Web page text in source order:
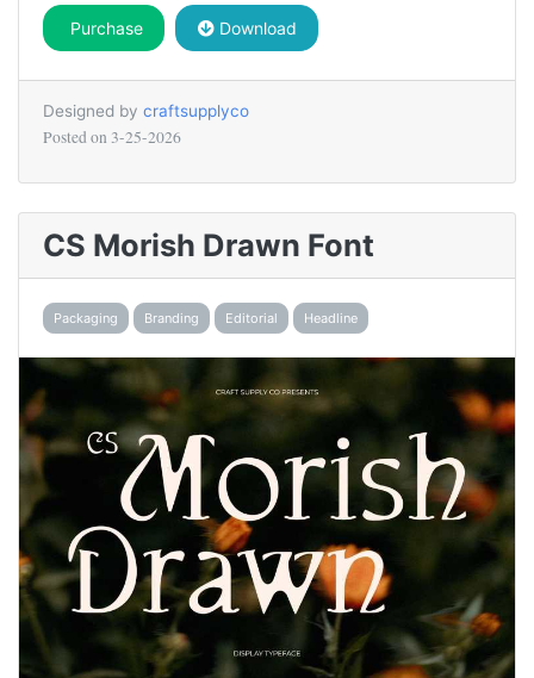
Purchase Download
Designed by craftsupplyco
Posted on 3-25-2026
CS Morish Drawn Font
Packaging Branding Editorial Headline